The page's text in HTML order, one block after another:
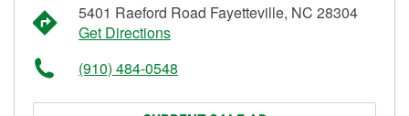
5401 Raeford Road Fayetteville, NC 28304
Get Directions
(910) 484-0548